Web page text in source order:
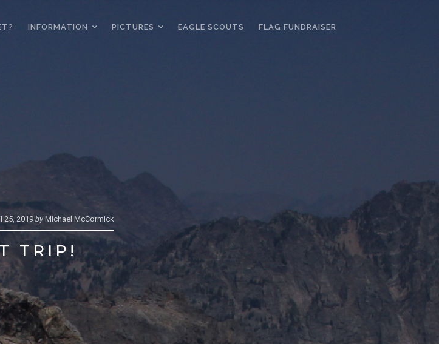
INFORMATION PICTURES EAGLE SCOUTS FLAG FUNDRAISER
25, 2019 byMichael McCormick
TRIP!